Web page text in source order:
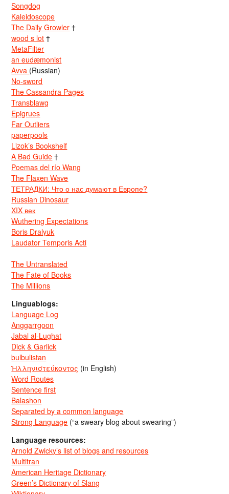
Songdog
Kaleidoscope
The Daily Growler †
wood s lot †
MetaFilter
an eudæmonist
Avva (Russian)
No-sword
The Cassandra Pages
Transblawg
Epigrues
Far Outliers
paperpools
Lizok’s Bookshelf
A Bad Guide †
Poemas del río Wang
The Flaxen Wave
ТЕТРАДКИ: Что о нас думают в Европе?
Russian Dinosaur
XIX век
Wuthering Expectations
Boris Dralyuk
Laudator Temporis Acti
The Untranslated
The Fate of Books
The Millions
Linguablogs:
Language Log
Anggarrgoon
Jabal al-Lughat
Dick & Garlick
bulbulistan
Ἡλληνιστεύκοντος (in English)
Word Routes
Sentence first
Balashon
Separated by a common language
Strong Language (“a sweary blog about swearing”)
Language resources:
Arnold Zwicky’s list of blogs and resources
Multitran
American Heritage Dictionary
Green’s Dictionary of Slang